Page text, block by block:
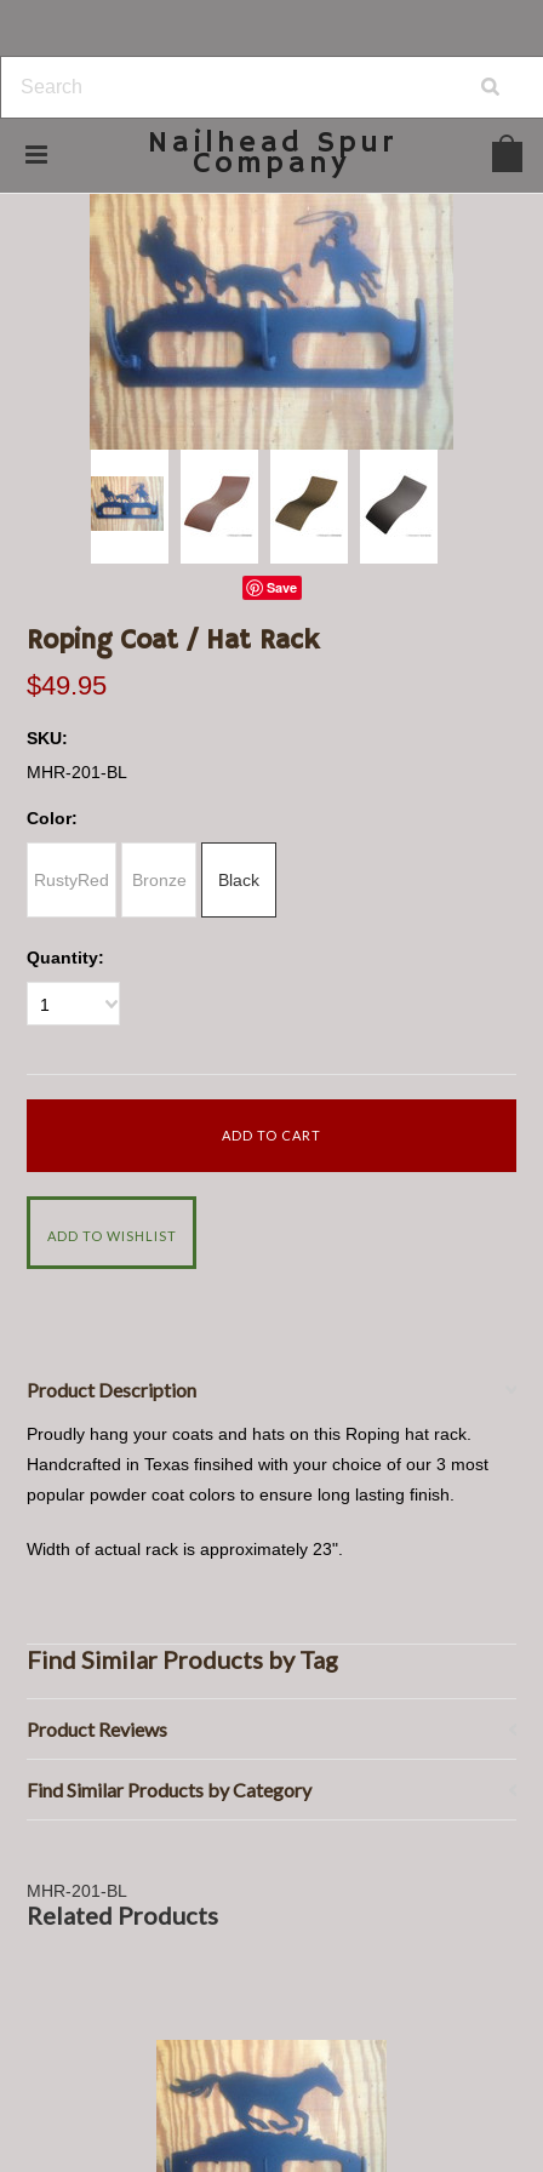
Nailhead Spur
Company
Save
Roping Coat / Hat Rack
$49.95
SKU:
MHR-201-BL
Color:
RustyRed Bronze Black
Quantity:
1
Product Description
Proudly hang your coats and hats on this Roping hat rack.
Handcrafted in Texas finsihed with your choice of our 3 most
popular powder coat colors to ensure long lasting finish.
Width of actual rack is approximately 23".
Find Similar Products by Tag
Product Reviews
Find Similar Products by Category
MHR-201-BL
Related Products